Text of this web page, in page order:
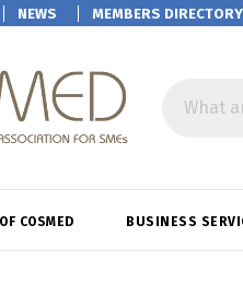
NEWS MEMBERS DIRECTORY
What
COSMED BUSINESS